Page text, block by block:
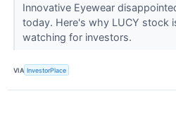
Innovative Eyewear
today. Here's why LUCY stock
watching for investors.
VIA InvestorPlace